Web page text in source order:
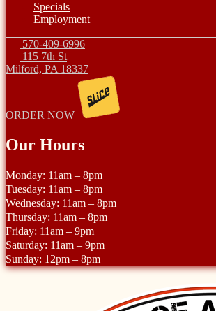
Specials
Employment
570-409-6996
115 7th St
Milford, PA 18337
ORDER NOW
Our Hours
Monday: 11am – 8pm
Tuesday: 11am – 8pm
Wednesday: 11am – 8pm
Thursday: 11am – 8pm
Friday: 11am – 9pm
Saturday: 11am – 9pm
Sunday: 12pm – 8pm